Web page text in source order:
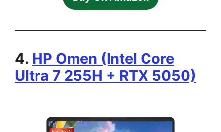
4. HP Omen (Intel Core
Ultra 7 255H + RTX 5050)